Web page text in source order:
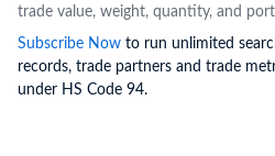
trade value, weight, quantity, and
Subscribe Now to run unlimited
records, trade partners and trade
under HS Code 94.